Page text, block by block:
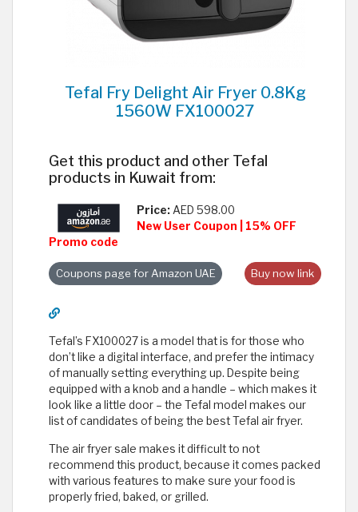
Tefal Fry Delight Air Fryer 0.8Kg
1560W FX100027
Get this product and other Tefal
products in Kuwait from:
Price: AED 598.00
New User Coupon | 15% OFF
Promo code
Buy now link
Coupons page for Amazon UAE
Tefal’s FX100027 is a model that is for those who
don’t like a digital interface, and prefer the intimacy
of manually setting everything up. Despite being
equipped with a knob and a handle – which makes it
look like a little door – the Tefal model makes our
list of candidates of being the best Tefal air fryer.
The air fryer sale makes it difficult to not
recommend this product, because it comes packed
with various features to make sure your food is
properly fried, baked, or grilled.